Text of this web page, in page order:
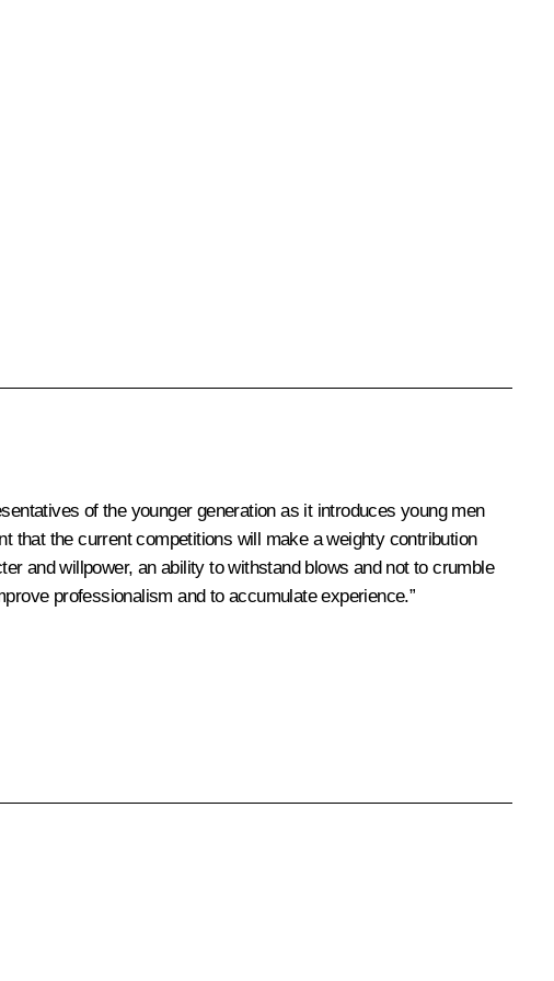
of the younger generation as it introduces young men
that the current competitions will make a weighty contribution
and willpower, an ability to withstand blows and not to crumble
professionalism and to accumulate experience.”